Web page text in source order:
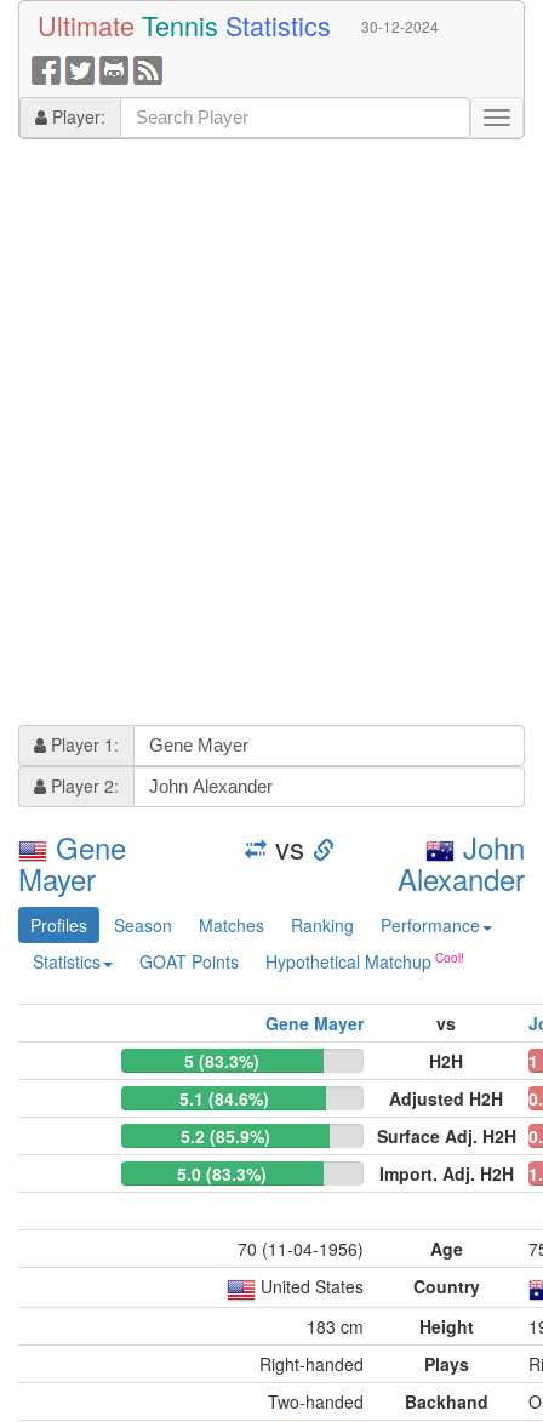
Ultimate Tennis Statistics 30-12-2024
Player:
Player 1:
Player 2:
Gene
Mayer
vs John
Alexander
Profiles Season Matches Ranking
Performance
Statistics
GOAT Points Hypothetical Matchup
Gene Mayer vs
5 (83.3%)
H2H
5.1 (84.6%)
Adjusted H2H
5.2 (85.9%)
Surface Adj. H2H
5.0 (83.3%)
Import. Adj. H2H
70 (11-04-1956) Age
United States
Country
183 cm
Height
Right-handed
Plays
Two-handed
Backhand